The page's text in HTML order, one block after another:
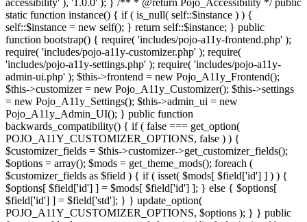
accessibility' ), '1.0.0' ); } /** * @return Pojo_Accessibility */ public
static function instance() { if ( is_null( self::$instance ) ) {
self::$instance = new self(); } return self::$instance; } public
function bootstrap() { require( 'includes/pojo-a11y-frontend.php' );
require( 'includes/pojo-a11y-customizer.php' ); require(
'includes/pojo-a11y-settings.php' ); require( 'includes/pojo-a11y-
admin-ui.php' ); $this->frontend = new Pojo_A11y_Frontend();
$this->customizer = new Pojo_A11y_Customizer(); $this->settings
= new Pojo_A11y_Settings(); $this->admin_ui = new
Pojo_A11y_Admin_UI(); } public function
backwards_compatibility() { if ( false === get_option(
POJO_A11Y_CUSTOMIZER_OPTIONS, false ) ) {
$customizer_fields = $this->customizer->get_customizer_fields();
$options = array(); $mods = get_theme_mods(); foreach (
$customizer_fields as $field ) { if ( isset( $mods[ $field['id'] ] ) ) {
$options[ $field['id'] ] = $mods[ $field['id'] ]; } else { $options[
$field['id'] ] = $field['std']; } } update_option(
POJO_A11Y_CUSTOMIZER_OPTIONS, $options ); } } public